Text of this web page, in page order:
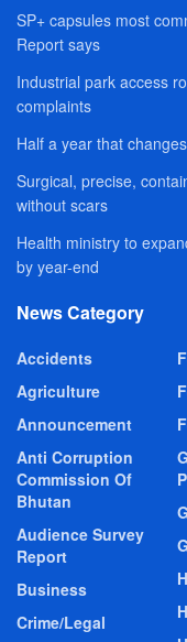
SP+ capsules most
Report says
Industrial park access
complaints
Half a year that
Surgical, precise,
without scars
Health ministry to
by year-end
News Category
Accidents
Agriculture
Announcement
Anti Corruption
Commission Of
Bhutan
Audience Survey
Report
Business
Crime/Legal